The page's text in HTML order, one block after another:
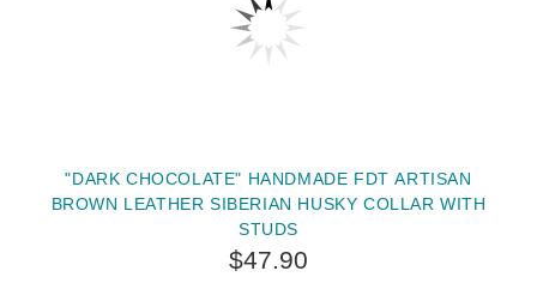
"DARK CHOCOLATE" HANDMADE FDT ARTISAN
BROWN LEATHER SIBERIAN HUSKY COLLAR WITH
STUDS
$47.90